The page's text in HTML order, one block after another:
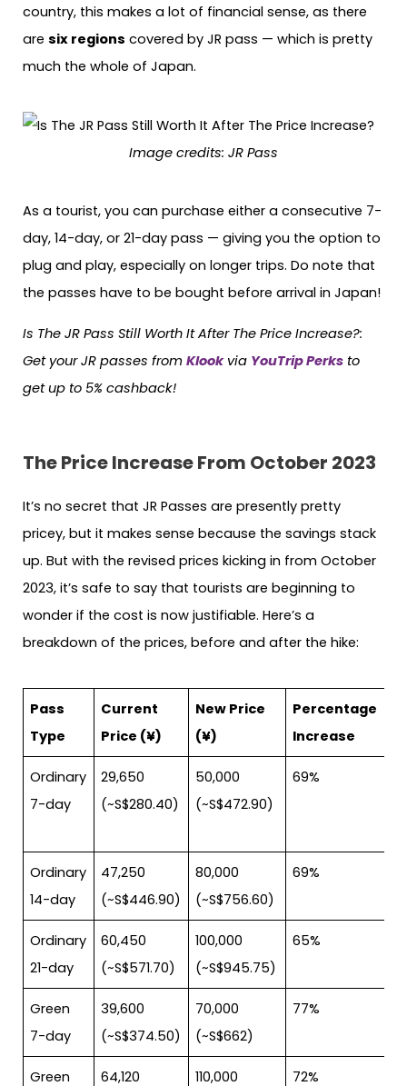
country, this makes a lot of financial sense, as there
are six regions covered by JR pass — which is pretty
much the whole of Japan.
Image credits: JR Pass
As a tourist, you can purchase either a consecutive 7-
day, 14-day, or 21-day pass — giving you the option to
plug and play, especially on longer trips. Do note that
the passes have to be bought before arrival in Japan!
Is The JR Pass Still Worth It After The Price Increase?:
Get your JR passes from Klookvia YouTrip Perks to
get up to 5% cashback!
The Price Increase From October 2023
It’s no secret that JR Passes are presently pretty
pricey, but it makes sense because the savings stack
up. But with the revised prices kicking in from October
2023, it’s safe to say that tourists are beginning to
wonder if the cost is now justifiable. Here’s a
breakdown of the prices, before and after the hike:
Pass
Type
Current
Price (¥)
New Price
(¥)
Percentage
Increase
Ordinary
7-day
29,650
(~S$280.40)
50,000
(~S$472.90)
69%
Ordinary
14-day
47,250
(~S$446.90)
80,000
(~S$756.60)
69%
Ordinary
21-day
60,450
(~S$571.70)
100,000
(~S$945.75)
65%
Green
7-day
39,600
(~S$374.50)
70,000
(~S$662)
77%
Green 64,120 110,000 72%